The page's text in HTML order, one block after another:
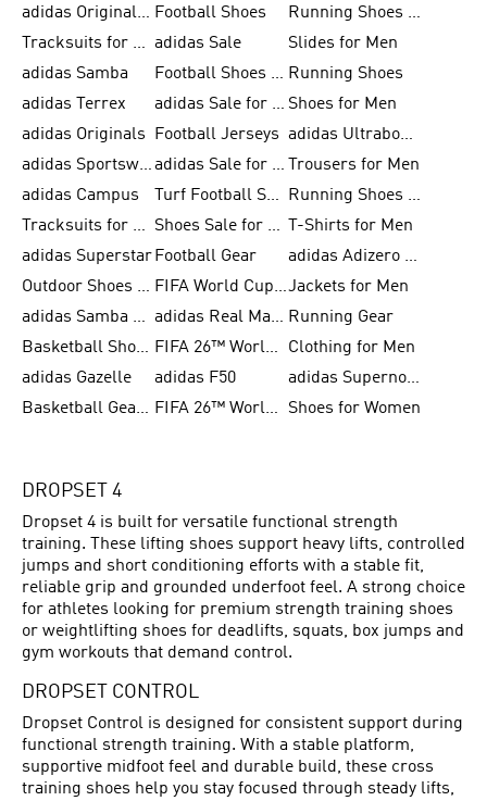
adidas Originals Shoes for Men Football Shoes
Running Shoes for Men
Tracksuits for Men adidas Sale
Slides for Men
adidas Samba
Football Shoes for Women Running Shoes
adidas Terrex
adidas Sale for Men Shoes for Men
adidas Originals
Football Jerseys
adidas Ultraboost
adidas Sportswear
adidas Sale for Women
Trousers for Men
adidas Campus
Turf Football Shoes
Running Shoes for Women
Tracksuits for Women
Shoes Sale for Kids
T-Shirts for Men
adidas Superstar Football Gear
adidas Adizero Running
Outdoor Shoes for Men
FIFA World Cup 2026Jackets for Men
adidas Samba Shoes for Men
adidas Real Madrid Running Gear
Basketball Shoes for Men
FIFA 26™ World Cup Trionda Balls
Clothing for Men
adidas Gazelle
adidas F50
adidas Supernova
Basketball Gear for Kids
FIFA 26™ World Cup Teams Shoes for Women
DROPSET 4
Dropset 4 is built for versatile functional strength
training. These lifting shoes support heavy lifts, controlled
jumps and short conditioning efforts with a stable fit,
reliable grip and grounded underfoot feel. A strong choice
for athletes looking for premium strength training shoes
or weightlifting shoes for deadlifts, squats, box jumps and
gym workouts that demand control.
DROPSET CONTROL
Dropset Control is designed for consistent support during
functional strength training. With a stable platform,
supportive midfoot feel and durable build, these cross
training shoes help you stay focused through steady lifts,